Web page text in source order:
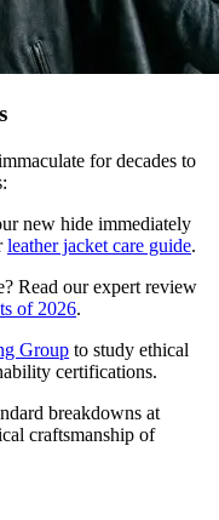
for decades to
new hide immediately
leather jacket care guide.
Read our expert review
of 2026.
Group to study ethical
certifications.
breakdowns at
craftsmanship of